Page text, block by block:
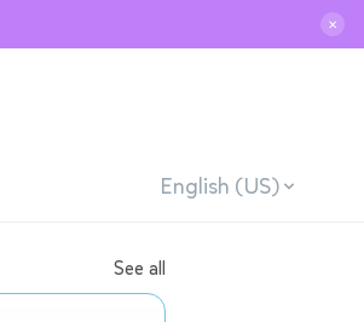
✕
English (US)
See all